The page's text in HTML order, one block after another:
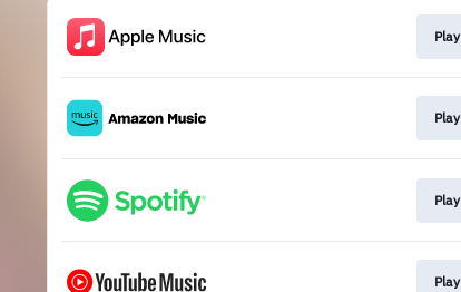
Play
Play
Play
Play